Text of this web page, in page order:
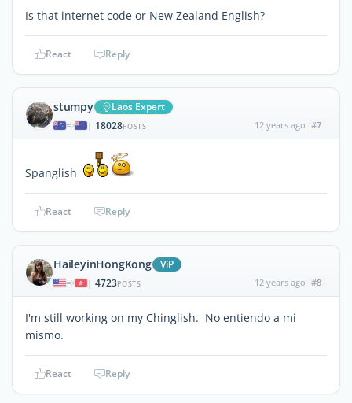
Is that internet code or New Zealand English?
React Reply
stumpy Laos Expert
| 18028POSTS 12 years ago #7
Spanglish
React Reply
HaileyinHongKong ViP
| 4723POSTS 12 years ago #8
I'm still working on my Chinglish. No entiendo a mi
mismo.
React Reply